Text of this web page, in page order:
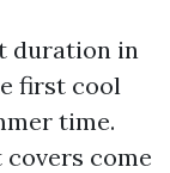
duration in
first cool
time.
covers come